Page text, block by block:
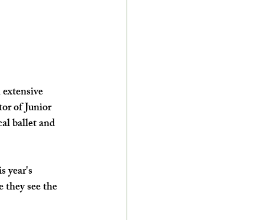
of Junior
ballet and
year's
they see the